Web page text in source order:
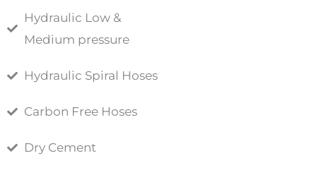
Hydraulic Low &
Medium pressure
Hydraulic Spiral Hoses
Carbon Free Hoses
Dry Cement